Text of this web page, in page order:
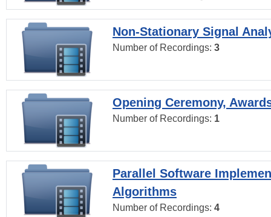
Non-Stationary Signal
Number of Recordings: 3
Opening Ceremony,
Number of Recordings: 1
Parallel Software
Algorithms
Number of Recordings: 4